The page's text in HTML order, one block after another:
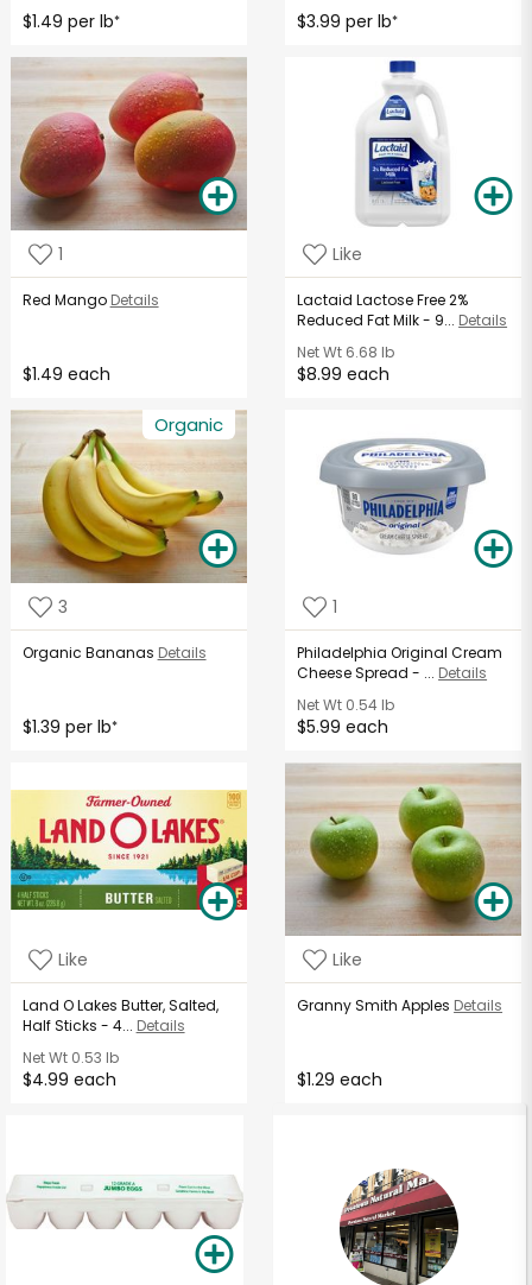
$1.49 per lb* $3.99 per lb*
1
Red Mango Details
$1.49 each
Like
Lactaid Lactose Free 2%
Reduced Fat Milk - 9... Details
Net Wt 6.68 lb
$8.99 each
Organic
3
Organic Bananas Details
$1.39 per lb*
1
Philadelphia Original Cream
Cheese Spread - ... Details
Net Wt 0.54 lb
$5.99 each
Like
Land O Lakes Butter, Salted,
Half Sticks - 4... Details
Net Wt0.53 lb
$4.99 each
Like
Granny Smith Apples Details
$1.29 each